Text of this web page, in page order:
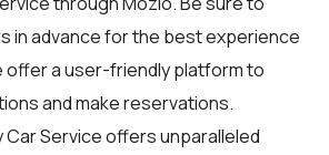
in advance for the best experience
offer a user-friendly platform to
and make reservations.
Car Service offers unparalleled